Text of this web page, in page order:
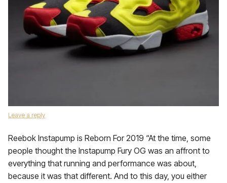
Leave a reply
Reebok Instapump is Reborn For 2019 “At the time, some
people thought the Instapump Fury OG was an affront to
everything that running and performance was about,
because it was that different. And to this day, you either